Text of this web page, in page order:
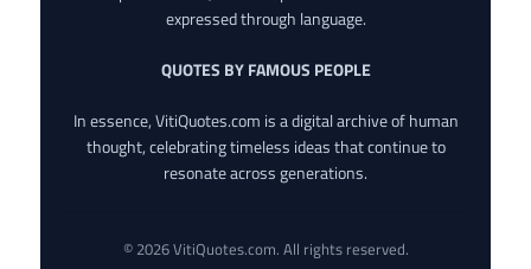
expressed through language.
QUOTES BY FAMOUS PEOPLE
In essence, VitiQuotes.com is a digital archive of human
thought, celebrating timeless ideas that continue to
resonate across generations.
© 2026 VitiQuotes.com. All rights reserved.